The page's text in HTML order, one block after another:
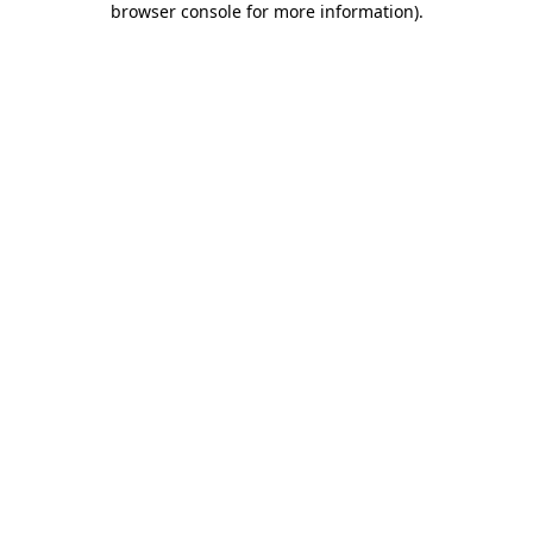
browser console for more information).